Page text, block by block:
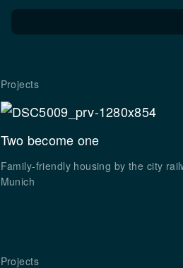
Projects
Two become one
Family-friendly housing by the city
Munich
Projects